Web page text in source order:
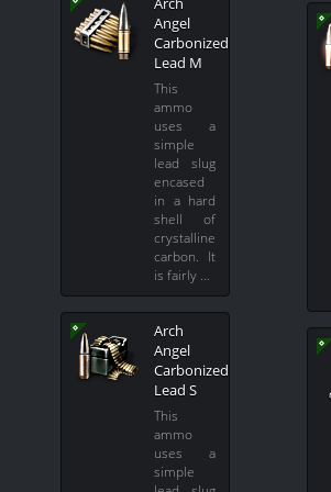
Angel
Carbonized
Lead M
This
ammo
uses a
simple
lead slug
encased
in a hard
shell of
crystalline
carbon. It
is fairly …
Arch
Angel
Carbonized
Lead S
This
ammo
uses a
simple